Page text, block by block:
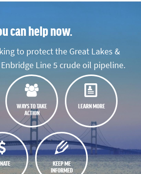
can help now.
to protect the Great Lakes &
Line 5 crude oil pipeline.
WAYS TO TAKE
ACTION
LEARN MORE
KEEP ME
INFORMED